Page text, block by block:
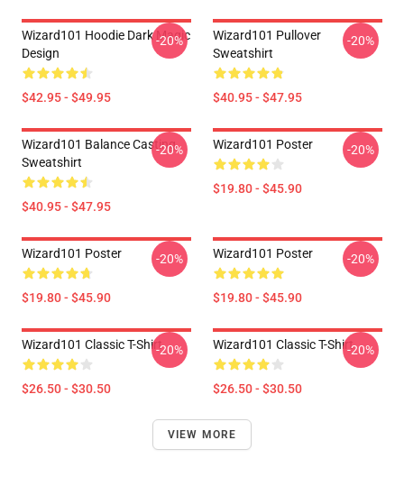
Wizard101 Hoodie Dark Magic
Design
$42.95 - $49.95
-20%
Wizard101 Pullover
Sweatshirt
$40.95 - $47.95
-20%
Wizard101 Balance Casting
Sweatshirt
$40.95 - $47.95
-20% Wizard101 Poster
$19.80 - $45.90
-20%
Wizard101 Poster
$19.80 - $45.90
-20% Wizard101 Poster
$19.80 - $45.90
-20%
Wizard101 Classic T-Shirt
$26.50 - $30.50
-20% Wizard101 Classic T-Shirt
$26.50 - $30.50
-20%
VIEW MORE